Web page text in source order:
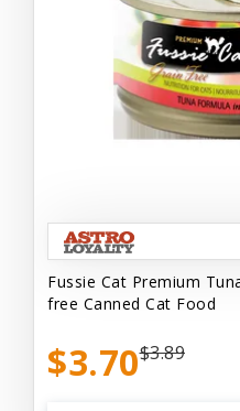
Fussie Cat Premium
free Canned Cat Food
$3.70$3.89